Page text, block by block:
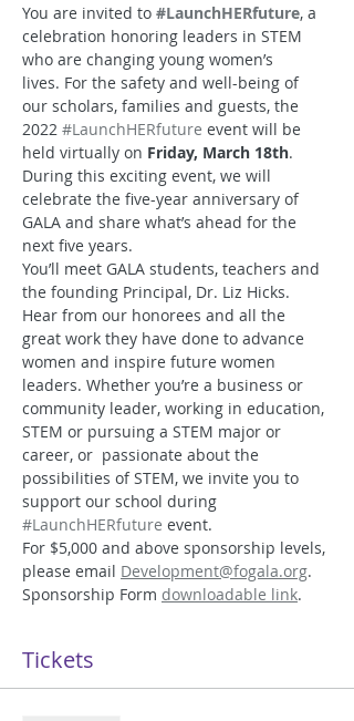
You are invited to #LaunchHERfuture, a
celebration honoring leaders in STEM
who are changing young women’s
lives. For the safety and well-being of
our scholars, families and guests, the
2022 #LaunchHERfuture event will be
held virtually on Friday, March 18th.
During this exciting event, we will
celebrate the five-year anniversary of
GALA and share what’s ahead for the
next five years.
You’ll meet GALA students, teachers and
the founding Principal, Dr. Liz Hicks.
Hear from our honorees and all the
great work they have done to advance
women and inspire future women
leaders. Whether you’re a business or
community leader, working in education,
STEM or pursuing a STEM major or
career, or  passionate about the
possibilities of STEM, we invite you to
support our school during
#LaunchHERfuture event.
For $5,000 and above sponsorship levels,
please email Development@fogala.org.
Sponsorship Form downloadable link.
Tickets